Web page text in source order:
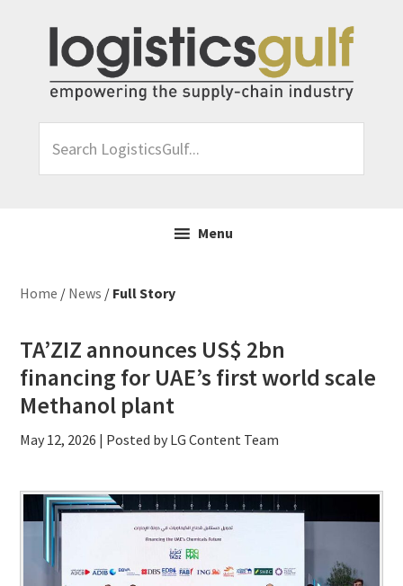
primary
navigation
content
primary
LogisticsGulf...
Menu
Home / News / Full Story
TA’ZIZ announces US$ 2bn
financing for UAE’s first world scale
Methanol plant
May 12, 2026 | Posted by LG Content Team